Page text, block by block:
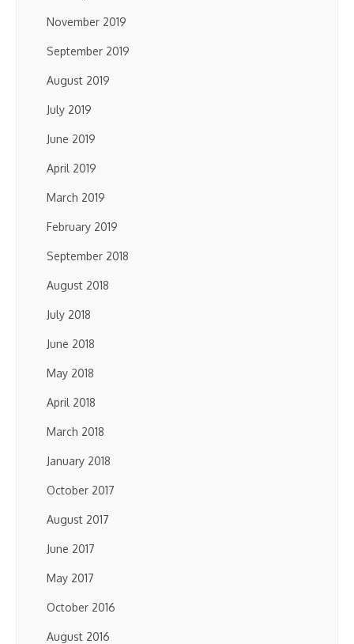
November 2019
September 2019
August 2019
July 2019
June 2019
April 2019
March 2019
February 2019
September 2018
August 2018
July 2018
June 2018
May 2018
April 2018
March 2018
January 2018
October 2017
August 2017
June 2017
May 2017
October 2016
August 2016